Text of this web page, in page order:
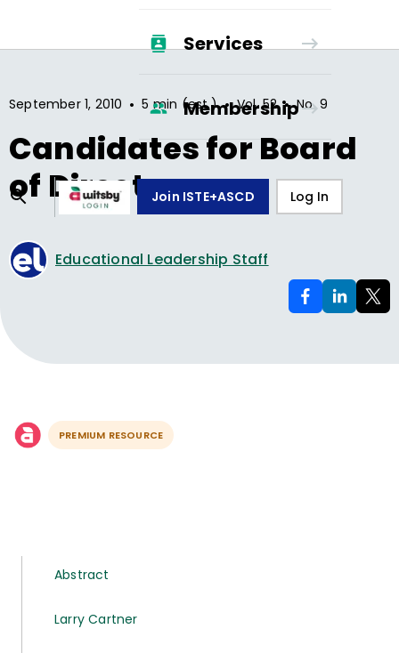
Services
Membership
Join ISTE+ASCD Log In
September 1, 2010 • 5 min (est.) • Vol.52 • No.9
Candidates for Board
of Directors
Educational Leadership Staff
PREMIUM RESOURCE
Abstract
Larry Cartner